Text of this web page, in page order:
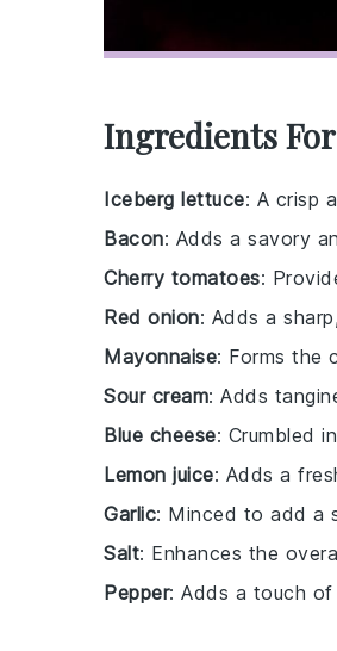
Ingredients
Iceberg lettuce: A crisp
Bacon: Adds a savory
Cherry tomatoes:
Red onion: Adds a
Mayonnaise: Forms the
Sour cream: Adds
Blue cheese: Crumbled
Lemon juice: Adds a
Garlic: Minced to add a
Salt: Enhances the
Pepper: Adds a touch